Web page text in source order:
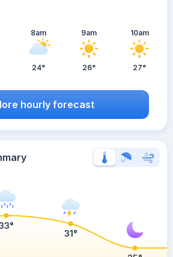
8am
24°
9am
26°
10am
27°
hourly forecast
31°